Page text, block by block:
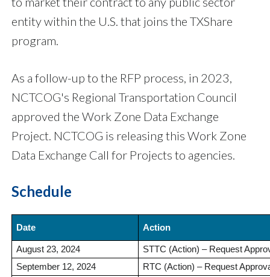
entity within the U.S. that joins the TXShare
program.
As a follow-up to the RFP process, in 2023,
NCTCOG's Regional Transportation Council
approved the Work Zone Data Exchange
Project. NCTCOG is releasing this Work Zone
Data Exchange Call for Projects to agencies.
Schedule
Date Action
August 23, 2024
STTC (Action) – Request
September 12, 2024
RTC (Action) – Request